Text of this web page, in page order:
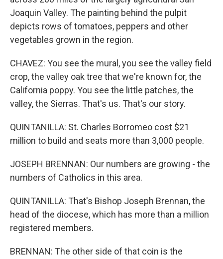
Joaquin Valley. The painting behind the pulpit
depicts rows of tomatoes, peppers and other
vegetables grown in the region.
CHAVEZ: You see the mural, you see the valley field
crop, the valley oak tree that we're known for, the
California poppy. You see the little patches, the
valley, the Sierras. That's us. That's our story.
QUINTANILLA: St. Charles Borromeo cost $21
million to build and seats more than 3,000 people.
JOSEPH BRENNAN: Our numbers are growing - the
numbers of Catholics in this area.
QUINTANILLA: That's Bishop Joseph Brennan, the
head of the diocese, which has more than a million
registered members.
BRENNAN: The other side of that coin is the